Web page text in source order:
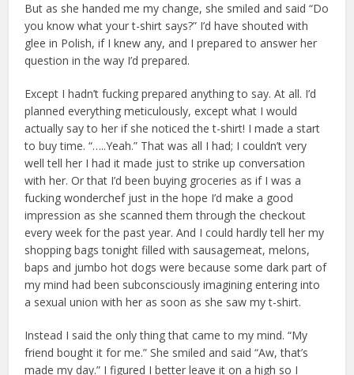
But as she handed me my change, she smiled and said “Do
you know what your t-shirt says?” I’d have shouted with
glee in Polish, if I knew any, and I prepared to answer her
question in the way I’d prepared.
Except I hadn’t fucking prepared anything to say. At all. I’d
planned everything meticulously, except what I would
actually say to her if she noticed the t-shirt! I made a start
to buy time. “…..Yeah.” That was all I had; I couldn’t very
well tell her I had it made just to strike up conversation
with her. Or that I’d been buying groceries as if I was a
fucking wonderchef just in the hope I’d make a good
impression as she scanned them through the checkout
every week for the past year. And I could hardly tell her my
shopping bags tonight filled with sausagemeat, melons,
baps and jumbo hot dogs were because some dark part of
my mind had been subconsciously imagining entering into
a sexual union with her as soon as she saw my t-shirt.
Instead I said the only thing that came to my mind. “My
friend bought it for me.” She smiled and said “Aw, that’s
made my day.” I figured I better leave it on a high so I